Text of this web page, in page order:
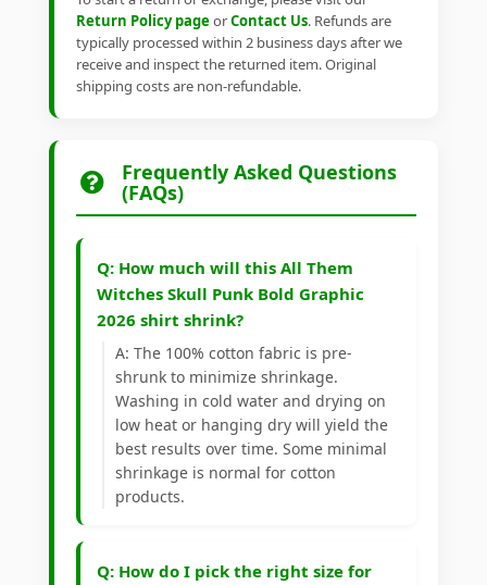
Return Policy pageorContact Us. Refunds are
typically processed within 2 business days after we
receive and inspect the returned item. Original
shipping costs are non-refundable.
Frequently Asked Questions
(FAQs)
Q: How much will this All Them
Witches Skull Punk Bold Graphic
2026 shirt shrink?
A: The 100% cotton fabric is pre-
shrunk to minimize shrinkage.
Washing in cold water and drying on
low heat or hanging dry will yield the
best results over time. Some minimal
shrinkage is normal for cotton
products.
Q: How do I pick the right size for